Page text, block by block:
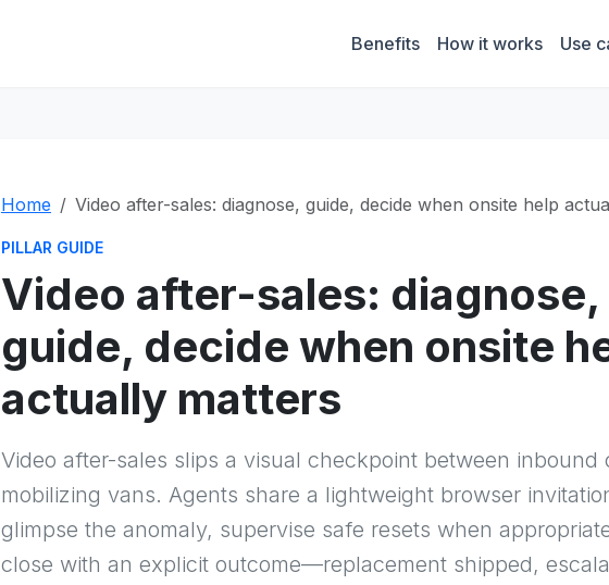
Benefits How it works Use
Home Video after-sales: diagnose, guide, decide when onsite help
PILLAR GUIDE
Video after-sales: diagnose,
guide, decide when onsite
actually matters
Video after-sales slips a visual checkpoint between inbound
mobilizing vans. Agents share a lightweight browser
glimpse the anomaly, supervise safe resets when
close with an explicit outcome—replacement shipped,